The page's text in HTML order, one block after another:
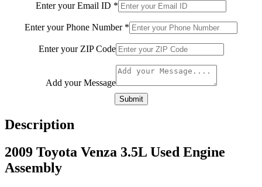
Enter your Email ID *
Enter your Phone Number *
Enter your ZIP Code
Add your Message
Submit
Description
2009 Toyota Venza 3.5L Used Engine
Assembly